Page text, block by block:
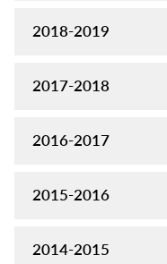
2018-2019
2017-2018
2016-2017
2015-2016
2014-2015